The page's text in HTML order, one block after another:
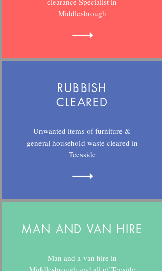
Middlesbrough
RUBBISH
CLEARED
Unwanted items of furniture &
general household waste cleared in
Teesside
MAN AND VAN HIRE
Man and a van hire in